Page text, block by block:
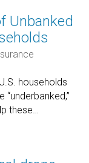
Unbanked
households
these…